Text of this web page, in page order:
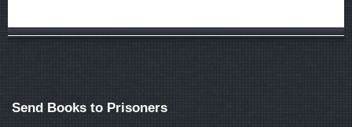
Send Books to Prisoners